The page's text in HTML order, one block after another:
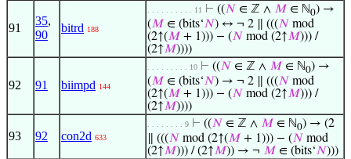
91
35,
90
bitrd 188
. . . . . . . . . . 11 ⊢ ((𝑁 ∈ ℤ ∧ 𝑀 ∈ ℕ0) →
(𝑀 ∈ (bits‘𝑁) ↔ ¬ 2 ∥ (((𝑁 mod
(2↑(𝑀 + 1))) − (𝑁 mod (2↑𝑀))) /
(2↑𝑀))))
92 91 biimpd 144
. . . . . . . . . 10 ⊢ ((𝑁 ∈ ℤ ∧ 𝑀 ∈ ℕ0) →
(𝑀 ∈ (bits‘𝑁) → ¬ 2 ∥ (((𝑁 mod
(2↑(𝑀 + 1))) − (𝑁 mod (2↑𝑀))) /
(2↑𝑀))))
93 92 con2d 633
. . . . . . . . 9 ⊢ ((𝑁 ∈ ℤ ∧ 𝑀 ∈ ℕ0) → (2
∥ (((𝑁 mod (2↑(𝑀 + 1))) − (𝑁 mod
(2↑𝑀))) / (2↑𝑀)) → ¬ 𝑀 ∈ (bits‘𝑁)))